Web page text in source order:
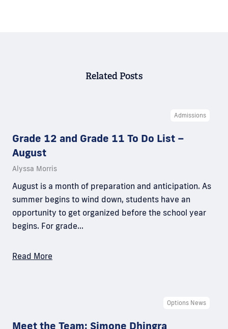
Related Posts
Admissions
Grade 12 and Grade 11 To Do List –
August
Alyssa Morris
August is a month of preparation and anticipation. As
summer begins to wind down, students have an
opportunity to get organized before the school year
begins. For grade…
Read More
Options News
Meet the Team: Simone Dhingra